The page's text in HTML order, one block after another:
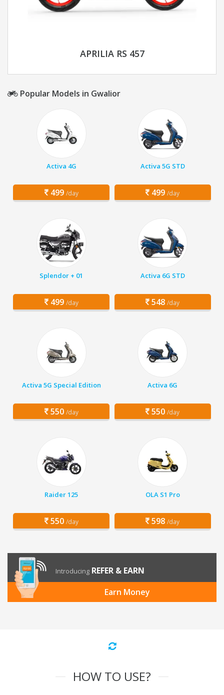
APRILIA RS 457
Popular Models in Gwalior
Activa 4G
499 /day
Activa 5G STD
499 /day
Splendor + 01
499 /day
Activa 6G STD
548 /day
Activa 5G Special Edition
550 /day
Activa 6G
550 /day
Raider 125
550 /day
OLA S1 Pro
598 /day
Introducing REFER & EARN
Earn Money
HOW TO USE?